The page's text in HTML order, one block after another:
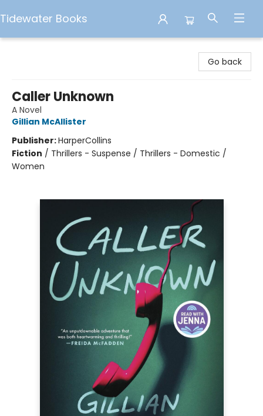
Tidewater Books
Go back
Caller Unknown
A Novel
Gillian McAllister
Publisher:HarperCollins
Fiction / Thrillers - Suspense / Thrillers - Domestic /
Women